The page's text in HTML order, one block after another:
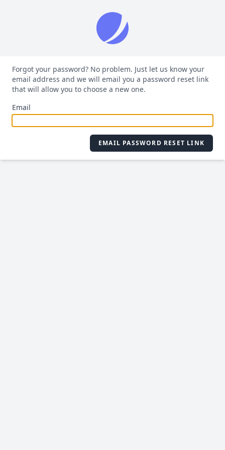
Forgot your password? No problem. Just let us know your
email address and we will email you a password reset link
that will allow you to choose a new one.
Email
EMAIL PASSWORD RESET LINK